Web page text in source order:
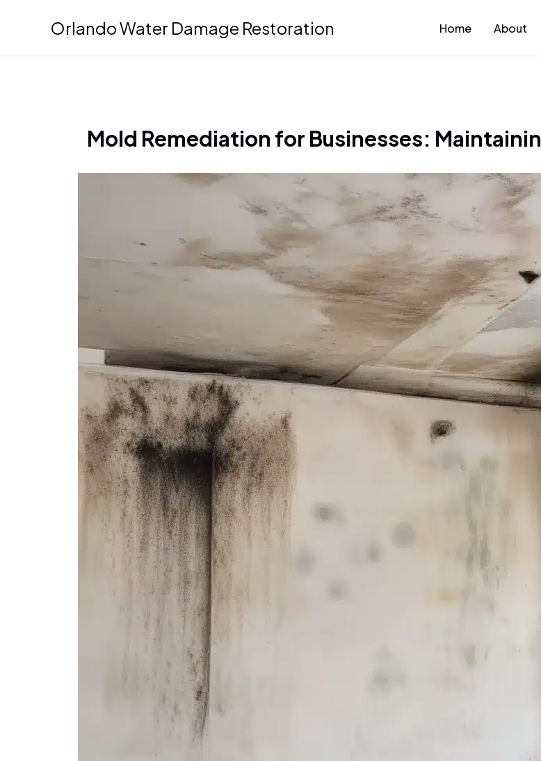
Orlando Water Damage Restoration Home About
Mold Remediation for Businesses: